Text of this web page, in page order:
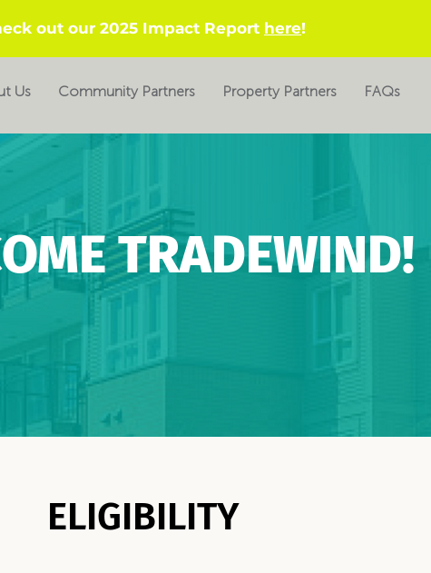
out our 2025 Impact Report here!
Us Community Partners Property Partners FAQs
TRADEWIND!
ELIGIBILITY